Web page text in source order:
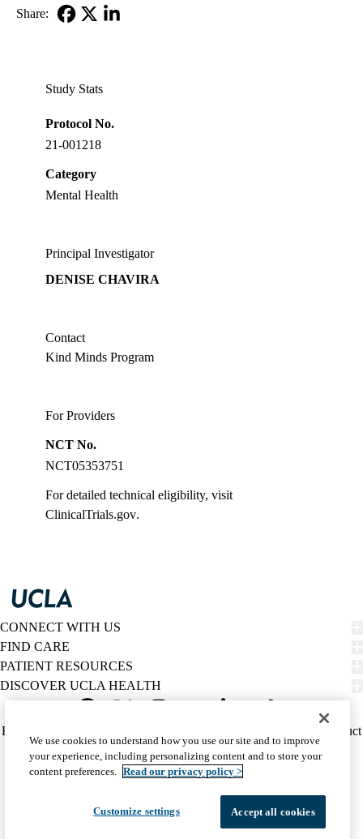
Share:
Study Stats
Protocol No.
21-001218
Category
Mental Health
Principal Investigator
DENISE CHAVIRA
Contact
Kind Minds Program
For Providers
NCT No.
NCT05353751
For detailed technical eligibility, visit
ClinicalTrials.gov.
CONNECT WITH US
FIND CARE
PATIENT RESOURCES
DISCOVER UCLA HEALTH
Twitter
Policy
(footer)
HIPAA Notice
Report Misconduct
Accessibility
We listen. We care.
© 2026 UCLA Health
We use cookies to understand how you use our site and to improve
your experience, including personalizing content and to store your
content preferences. Read our privacy policy >
Customize settings Accept all cookies